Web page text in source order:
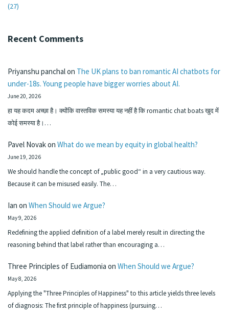
(27)
Recent Comments
Priyanshu panchalon The UK plans to ban romantic AI chatbots for
under-18s. Young people have bigger worries about AI.
June 20, 2026
हा यह कदम अच्छा है। क्योंकि वास्तविक समस्या यह नहीं है कि romantic chat boats खुद में
कोई समस्या है।…
Pavel Novakon What do we mean by equity in global health?
June 19, 2026
We should handle the concept of „public good“ in a very cautious way.
Because it can be misused easily. The…
Ian on When Should we Argue?
May 9, 2026
Redefining the applied definition of a label merely result in directing the
reasoning behind that label rather than encouraging a…
Three Principles of Eudiamonia on When Should we Argue?
May 8, 2026
Applying the "Three Principles of Happiness" to this article yields three levels
of diagnosis: The first principle of happiness (pursuing…